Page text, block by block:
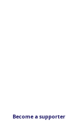
Become a supporter